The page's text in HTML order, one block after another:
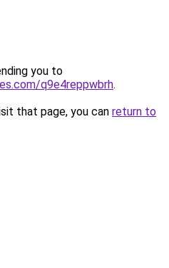
you to
q9e4reppwbrh.
that page, you can return to